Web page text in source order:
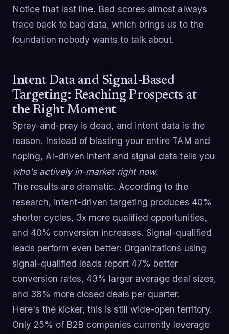
Notice that last line. Bad scores almost always
trace back to bad data, which brings us to the
foundation nobody wants to talk about.
Intent Data and Signal-Based
Targeting: Reaching Prospects at
the Right Moment
Spray-and-pray is dead, and intent data is the
reason. Instead of blasting your entire TAM and
hoping, AI-driven intent and signal data tells you
who's actively in-market right now.
The results are dramatic. According to the
research, intent-driven targeting produces 40%
shorter cycles, 3x more qualified opportunities,
and 40% conversion increases. Signal-qualified
leads perform even better: Organizations using
signal-qualified leads report 47% better
conversion rates, 43% larger average deal sizes,
and 38% more closed deals per quarter.
Here's the kicker, this is still wide-open territory.
Only 25% of B2B companies currently leverage